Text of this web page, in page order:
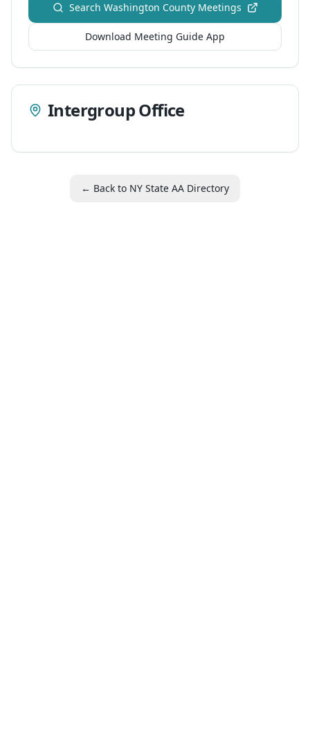
Search Washington County Meetings
Download Meeting Guide App
Intergroup Office
← Back to NY State AA Directory